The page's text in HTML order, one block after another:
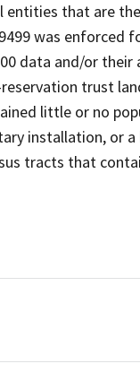
that are
was enforced
data and/or
trust
little or no
installation, or
tracts that